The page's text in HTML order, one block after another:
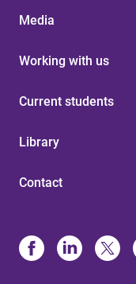
Media
Working with us
Current students
Library
Contact